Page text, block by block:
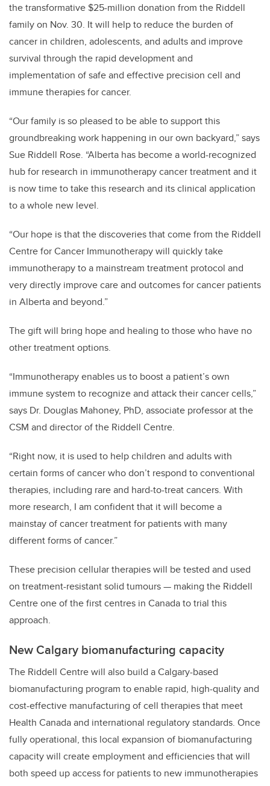
the transformative $25-million donation from the Riddell
family on Nov. 30. It will help to reduce the burden of
cancer in children, adolescents, and adults and improve
survival through the rapid development and
implementation of safe and effective precision cell and
immune therapies for cancer.
“Our family is so pleased to be able to support this
groundbreaking work happening in our own backyard,” says
Sue Riddell Rose. “Alberta has become a world-recognized
hub for research in immunotherapy cancer treatment and it
is now time to take this research and its clinical application
to a whole new level.
“Our hope is that the discoveries that come from the Riddell
Centre for Cancer Immunotherapy will quickly take
immunotherapy to a mainstream treatment protocol and
very directly improve care and outcomes for cancer patients
in Alberta and beyond.”
The gift will bring hope and healing to those who have no
other treatment options.
“Immunotherapy enables us to boost a patient’s own
immune system to recognize and attack their cancer cells,”
says Dr. Douglas Mahoney, PhD, associate professor at the
CSM and director of the Riddell Centre.
“Right now, it is used to help children and adults with
certain forms of cancer who don’t respond to conventional
therapies, including rare and hard-to-treat cancers. With
more research, I am confident that it will become a
mainstay of cancer treatment for patients with many
different forms of cancer.”
These precision cellular therapies will be tested and used
on treatment-resistant solid tumours — making the Riddell
Centre one of the first centres in Canada to trial this
approach.
New Calgary biomanufacturing capacity
The Riddell Centre will also build a Calgary-based
biomanufacturing program to enable rapid, high-quality and
cost-effective manufacturing of cell therapies that meet
Health Canada and international regulatory standards. Once
fully operational, this local expansion of biomanufacturing
capacity will create employment and efficiencies that will
both speed up access for patients to new immunotherapies